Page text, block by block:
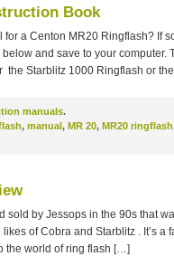
Book
a Centon MR20 Ringflash? If
and save to your computer.
the Starblitz 1000 Ringflash or
manuals.
, manual, MR 20, MR20 ringflash
sold by Jessops in the 90s that
of Cobra and Starblitz . It’s a
the world of ring flash […]